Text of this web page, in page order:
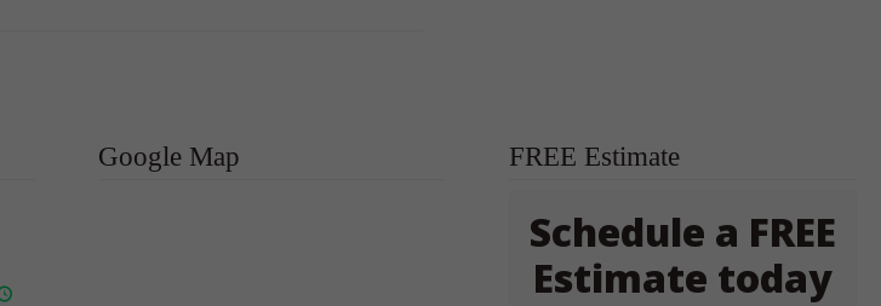
Google Map FREE Estimate
Schedule a FREE
Estimate today